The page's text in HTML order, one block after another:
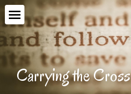
Home
Book
Talking Ethics
Carrying the Cross